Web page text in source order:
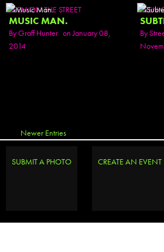
SEEN ON THE STREET
MUSIC MAN.
ByGraff Hunter on January 08,
2014
SEEN
By
Newer Entries
SUBMIT A PHOTO CREATE AN EVENT